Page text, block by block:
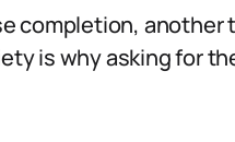
completion, another
is why asking for